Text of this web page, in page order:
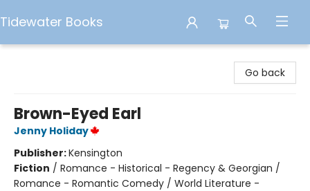
Tidewater Books
Go back
Brown-Eyed Earl
Jenny Holiday
Publisher:Kensington
Fiction / Romance - Historical - Regency & Georgian /
Romance - Romantic Comedy / World Literature -